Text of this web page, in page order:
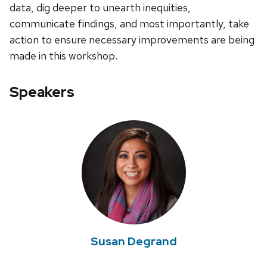
data, dig deeper to unearth inequities,
communicate findings, and most importantly, take
action to ensure necessary improvements are being
made in this workshop.
Speakers
Susan Degrand